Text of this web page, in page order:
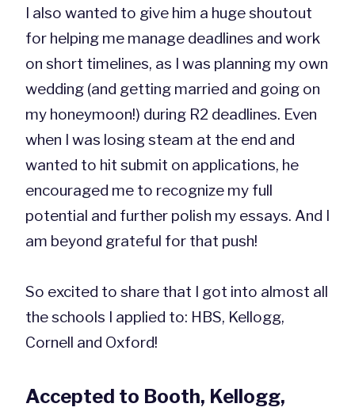
I also wanted to give him a huge shoutout
for helping me manage deadlines and work
on short timelines, as I was planning my own
wedding (and getting married and going on
my honeymoon!) during R2 deadlines. Even
when I was losing steam at the end and
wanted to hit submit on applications, he
encouraged me to recognize my full
potential and further polish my essays. And I
am beyond grateful for that push!
So excited to share that I got into almost all
the schools I applied to: HBS, Kellogg,
Cornell and Oxford!
Accepted to Booth, Kellogg,